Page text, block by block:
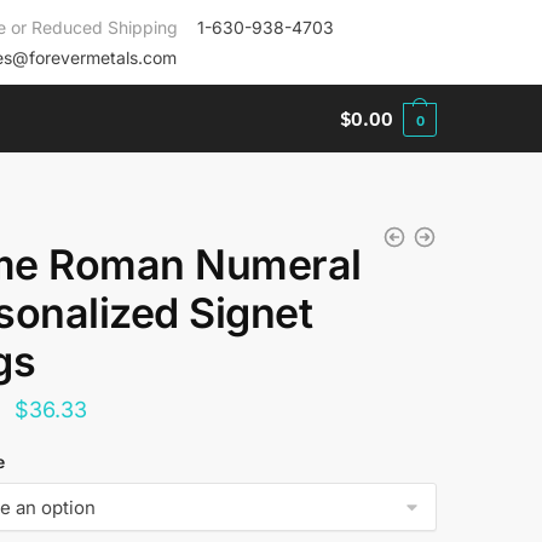
or Reduced Shipping
1-630-938-4703
$0.00 0
Roman Numeral
Signet
Original
was:
$144.00.
$36.33Current
is:
$36.33.